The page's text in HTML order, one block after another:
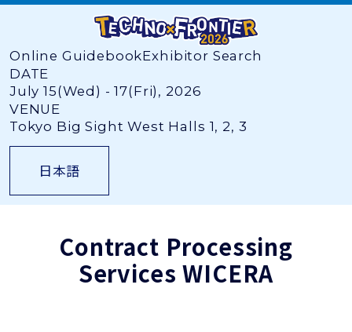
Online GuidebookExhibitor Search
DATE
July 15(Wed) - 17(Fri), 2026
VENUE
Tokyo Big Sight West Halls 1, 2, 3
日本語
Contract Processing
Services WICERA